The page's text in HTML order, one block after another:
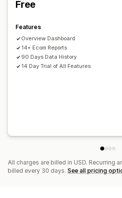
Heatmaps
Data export
Report scheduling
Performance tracking
Click-through rates
Cost per acquisition
UTM attribution
Traffic source
Free
Features
Overview Dashboard
14+ Ecom Reports
90 Days Data History
14 Day Trial of All Features
All charges are billed in USD. Recurring
billed every 30 days. See all pricing